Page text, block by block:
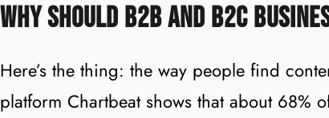
Why Should B2B and B2C
Here’s the thing: the way people find
platform Chartbeat shows that about